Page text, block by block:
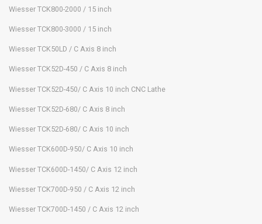
Wiesser TCK800-2000 / 15 inch
Wiesser TCK800-3000 / 15 inch
Wiesser TCK50LD / C Axis 8 inch
Wiesser TCK52D-450 / C Axis 8 inch
Wiesser TCK52D-450/ C Axis 10 inch CNC Lathe
Wiesser TCK52D-680/ C Axis 8 inch
Wiesser TCK52D-680/ C Axis 10 inch
Wiesser TCK600D-950/ C Axis 10 inch
Wiesser TCK600D-1450/ C Axis 12 inch
Wiesser TCK700D-950 / C Axis 12 inch
Wiesser TCK700D-1450 / C Axis 12 inch